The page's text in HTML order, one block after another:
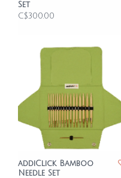
Set
C$300.00
addiClick Bamboo
Needle Set